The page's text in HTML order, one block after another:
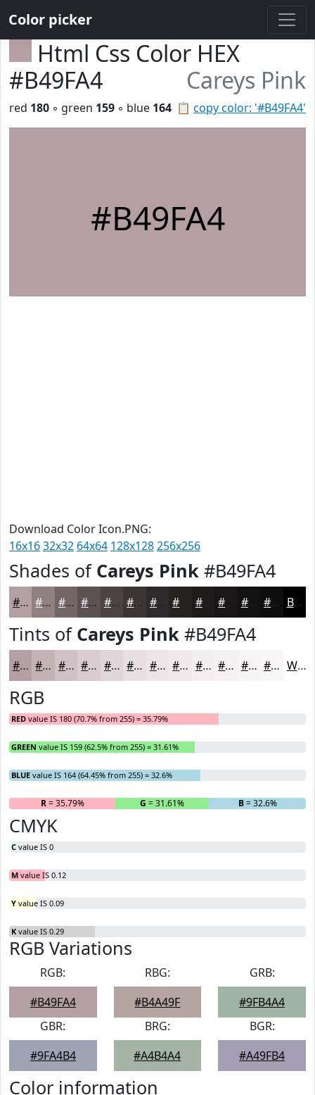
Color picker
Html Css Color HEX
#B49FA4
Careys Pink
📋 copy color: '#B49FA4'
red 180 ◦ green 159 ◦ blue 164
#B49FA4
Download Color Icon.PNG:
16x1632x32 64x64 128x128256x256
Shades of Careys Pink #B49FA4
#B49FA4 #907F83 #736669 #5C5254 #4A4243 #3B3536 #2F2A2B #1E1B1B #131212 #0F0E0E Black
Tints of Careys Pink #B49FA4
#B49FA4 #C3B2B6 #CFC1C5 #D9CDD1 #E1D7DA #E7DFE1 #ECE5E7 #F0EAEC #F3EEF0 #F5F1F3 #F7F4F5 #F9F6F7 White
RGB
RED value IS 180 (70.7% from 255) = 35.79%
GREEN value IS 159 (62.5% from 255) = 31.61%
BLUE value IS 164 (64.45% from 255) = 32.6%
R= 35.79% G = 31.61% B= 32.6%
CMYK
C value IS 0
M value IS 0.12
Y value IS 0.09
K value IS 0.29
RGB Variations
RGB:
#B49FA4
RBG:
#B4A49F
GRB:
#9FB4A4
GBR:
#9FA4B4
BRG:
#A4B4A4
BGR:
#A49FB4
Color information